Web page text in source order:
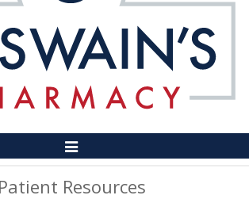
Toggle
Navigation
Patient Resources